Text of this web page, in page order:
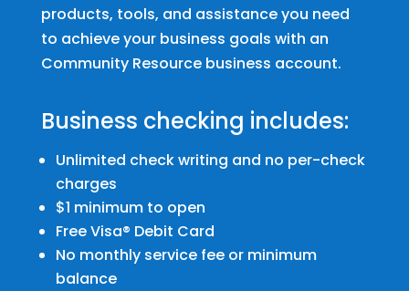
products, tools, and assistance you need
to achieve your business goals with an
Community Resource business account.
Business checking includes:
Unlimited check writing and no per-check
charges
$1 minimum to open
Free Visa® Debit Card
No monthly service fee or minimum
balance